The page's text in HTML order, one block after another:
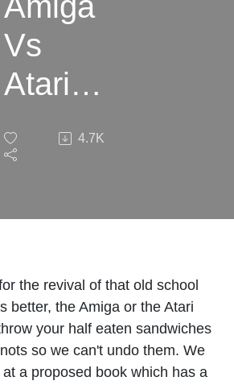
Vs
Atari
WAR! -
In
Retro
113
4.7K
the revival of that old school
better, the Amiga or the Atari
your half eaten sandwiches
so we can't undo them. We
a proposed book which has a